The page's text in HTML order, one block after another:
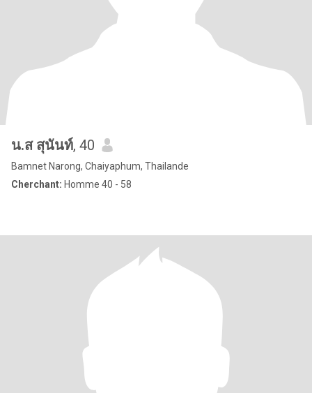
น.ส สุนันท์, 40
Bamnet Narong, Chaiyaphum, Thailande
Cherchant: Homme 40 - 58